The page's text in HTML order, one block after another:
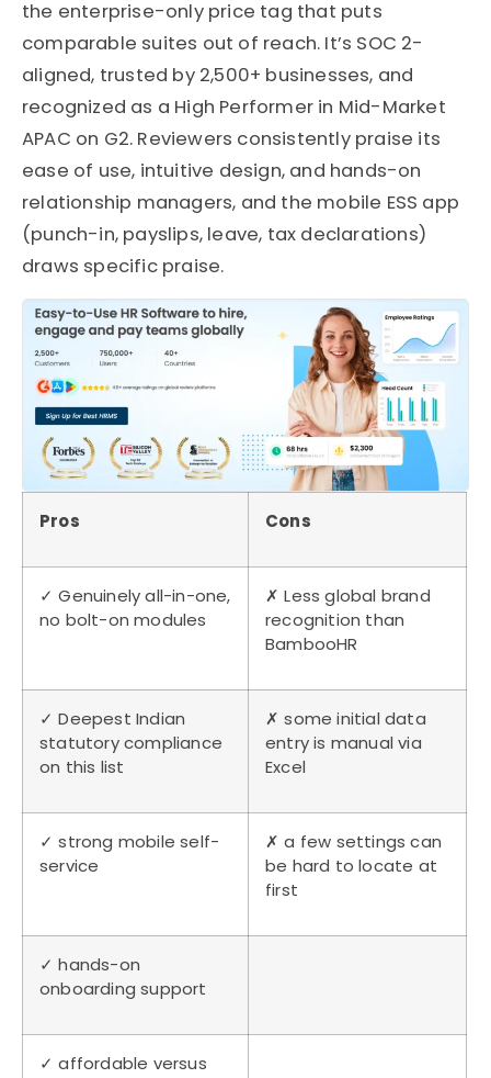
the enterprise-only price tag that puts
comparable suites out of reach. It’s SOC 2-
aligned, trusted by 2,500+ businesses, and
recognized as a High Performer in Mid-Market
APAC on G2. Reviewers consistently praise its
ease of use, intuitive design, and hands-on
relationship managers, and the mobile ESS app
(punch-in, payslips, leave, tax declarations)
draws specific praise.
Pros Cons
✓ Genuinely all-in-one,
no bolt-on modules
✗ Less global brand
recognition than
BambooHR
✓ Deepest Indian
statutory compliance
on this list
✗ some initial data
entry is manual via
Excel
✓ strong mobile self-
service
✗ a few settings can
be hard to locate at
first
✓ hands-on
onboarding support
✓ affordable versus